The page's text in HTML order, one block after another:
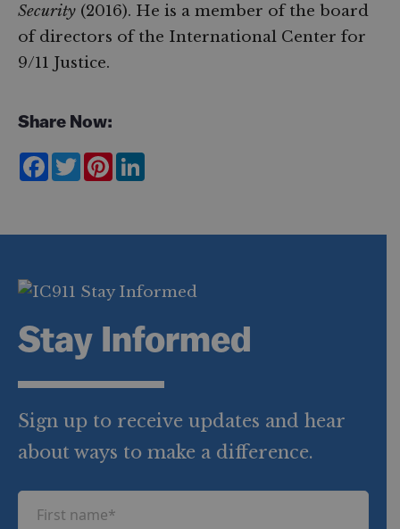
Security (2016). He is a member of the board
of directors of the International Center for
9/11 Justice.
Share Now:
F
a
o
T
w
e
P
r d
Stay Informed
Sign up to receive updates and hear
about ways to make a difference.